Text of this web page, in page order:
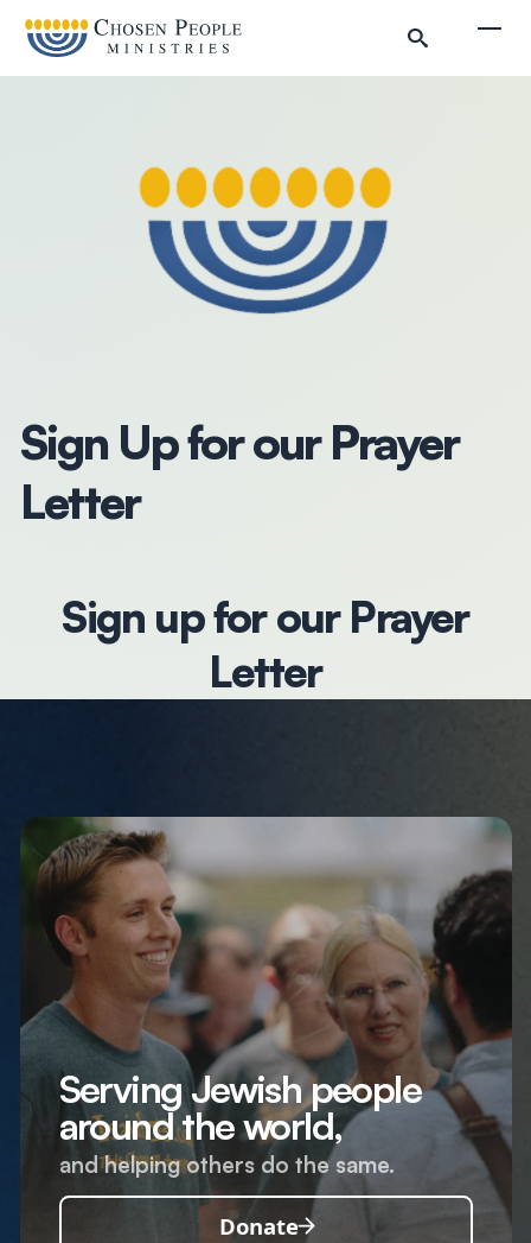
Sign Up for our Prayer
Letter
Sign up for our Prayer
Letter
Serving Jewish people
around the world,
and helping others do the same.
Donate
Search